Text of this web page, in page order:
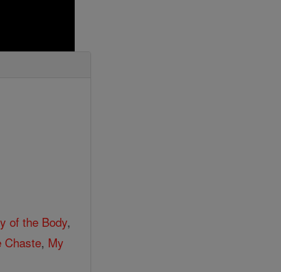
of the Body,
Chaste, My